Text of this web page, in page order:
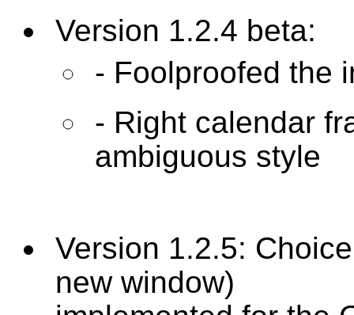
Version 1.2.4 beta:
- Foolproofed the
- Right calendar
ambiguous style
Version 1.2.5:
new window)